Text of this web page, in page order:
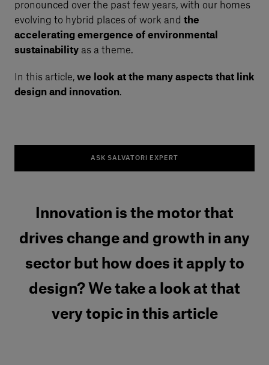
Innovation is the motor that
drives change and growth in any
sector but how does it apply to
design? We take a look at that
very topic in this article
pronounced over the past few years, with our homes
evolving to hybrid places of work and the
accelerating emergence of environmental
sustainability as a theme.
In this article, we look at the many aspects that link
design and innovation.
ASK SALVATORI EXPERT